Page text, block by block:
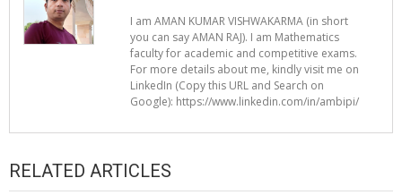
I am AMAN KUMAR VISHWAKARMA (in short
you can say AMAN RAJ). I am Mathematics
faculty for academic and competitive exams.
For more details about me, kindly visit me on
LinkedIn (Copy this URL and Search on
Google): https://www.linkedin.com/in/ambipi/
RELATED ARTICLES